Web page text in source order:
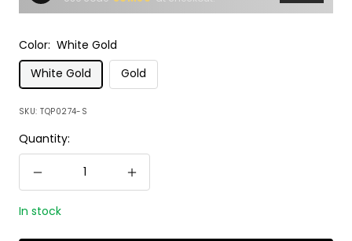
Color: White Gold
White Gold
Gold
SKU:TQP0274-S
Quantity:
Decrease
quantity
Increase
quantity
In stock